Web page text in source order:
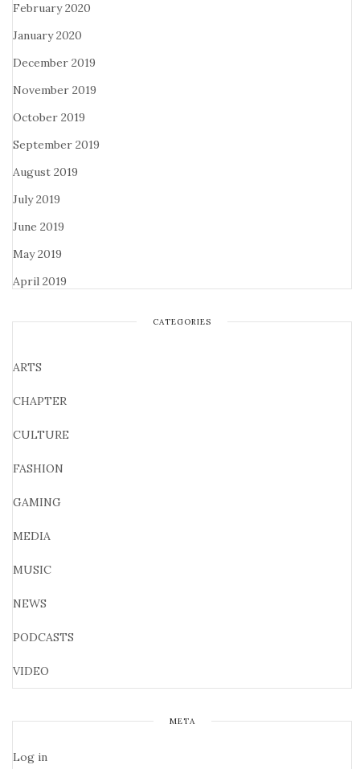
February 2020
January 2020
December 2019
November 2019
October 2019
September 2019
August 2019
July 2019
June 2019
May 2019
April 2019
CATEGORIES
ARTS
CHAPTER
CULTURE
FASHION
GAMING
MEDIA
MUSIC
NEWS
PODCASTS
VIDEO
META
Log in